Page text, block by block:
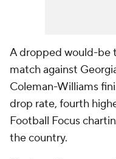
A dropped would-be
match against
Coleman-Williams
drop rate, fourth
Football Focus
the country.